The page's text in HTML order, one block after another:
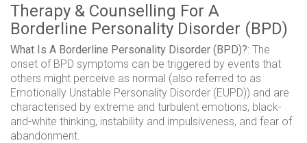
Therapy & Counselling For A
Borderline Personality Disorder (BPD)
What Is A Borderline Personality Disorder (BPD)?: The
onset of BPD symptoms can be triggered by events that
others might perceive as normal (also referred to as
Emotionally Unstable Personality Disorder (EUPD)) and are
characterised by extreme and turbulent emotions, black-
and-white thinking, instability and impulsiveness, and fear of
abandonment.